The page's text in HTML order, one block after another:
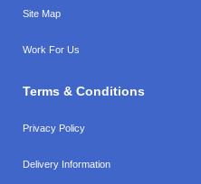
Site Map
Work For Us
Terms & Conditions
Privacy Policy
Delivery Information